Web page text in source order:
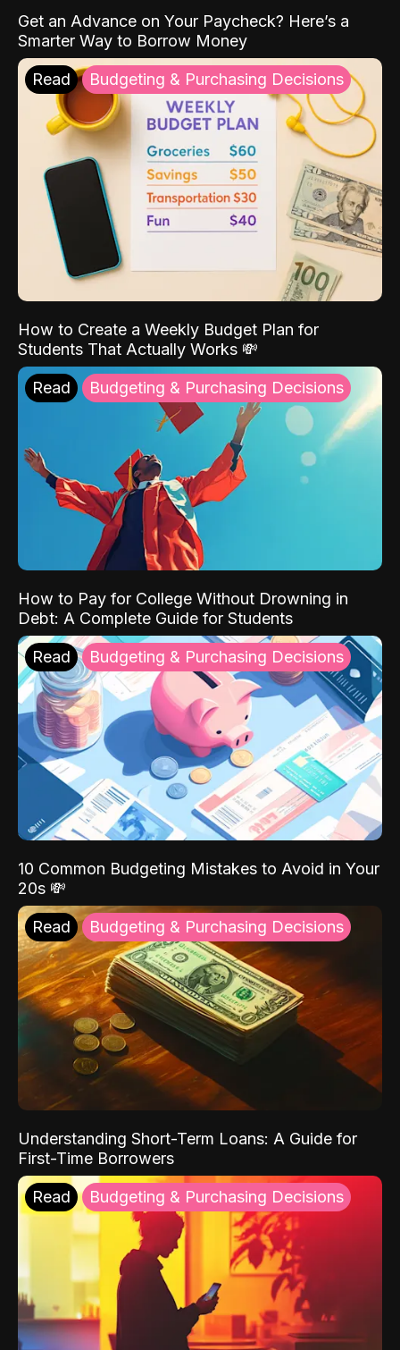
Get an Advance on Your Paycheck? Here’s a
Smarter Way to Borrow Money
Read Budgeting & Purchasing Decisions
How to Create a Weekly Budget Plan for
Students That Actually Works 💸
Read Budgeting & Purchasing Decisions
How to Pay for College Without Drowning in
Debt: A Complete Guide for Students
Read Budgeting & Purchasing Decisions
10 Common Budgeting Mistakes to Avoid in Your
20s 💸
Read Budgeting & Purchasing Decisions
Understanding Short-Term Loans: A Guide for
First-Time Borrowers
Read Budgeting & Purchasing Decisions